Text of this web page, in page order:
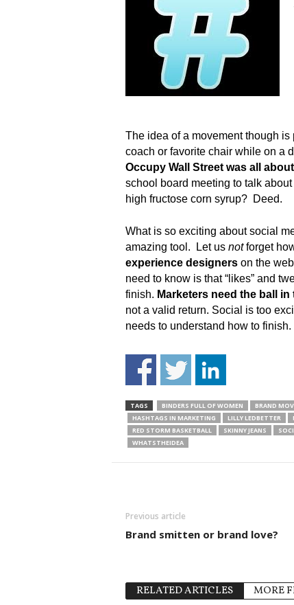
The idea of a movement though
coach or favorite chair while on a
Occupy Wall Street was all
school board meeting to talk
high fructose corn syrup? Deed.
What is so exciting about social
amazing tool. Let us notforget
experience designerson the
need to know is that “likes” and
finish. Marketers need the ball in
not a valid return. Social is too
needs to understand how to finish.
TAGS BINDERS FULL OF WOMEN BRAND
HASHTAGS IN MARKETING
LILLY LEDBETTER
RED STORM BASKETBALL
SKINNY JEANS
WHATSTHEIDEA
Previous article
Brand smitten or brand love?
RELATED ARTICLES MORE